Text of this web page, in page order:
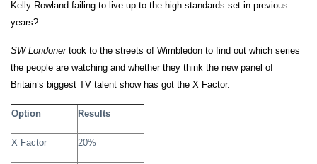
Kelly Rowland failing to live up to the high standards set in previous
years?
SW Londonertook to the streets of Wimbledon to find out which series
the people are watching and whether they think the new panel of
Britain’s biggest TV talent show has got the X Factor.
Option Results
X Factor 20%